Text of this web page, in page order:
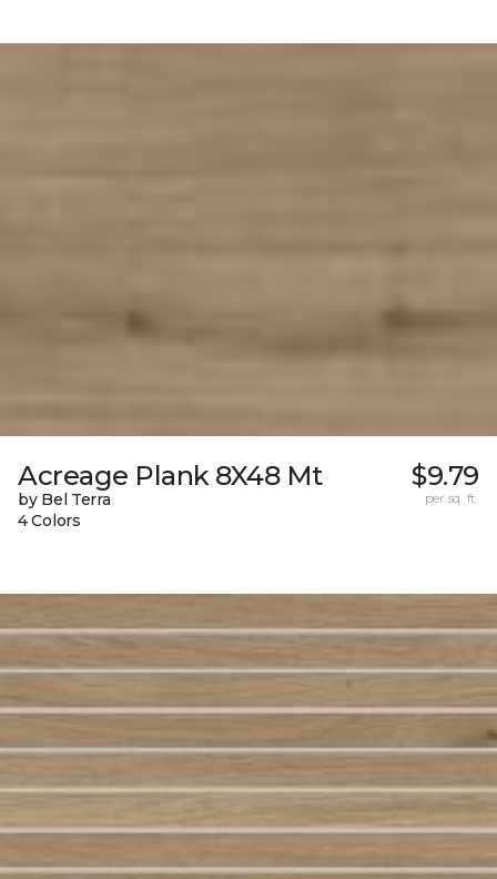
Acreage Plank 8X48 Mt
by Bel Terra
4 Colors
$9.79
per sq. ft.